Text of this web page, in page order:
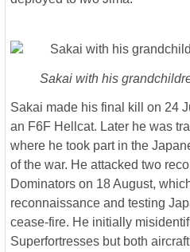
Sakai with his
Sakai made his final kill on 24
an F6F Hellcat. Later he was
where he took part in the
of the war. He attacked two
Dominators on 18 August,
reconnaissance and testing
cease-fire. He initially
Superfortresses but both